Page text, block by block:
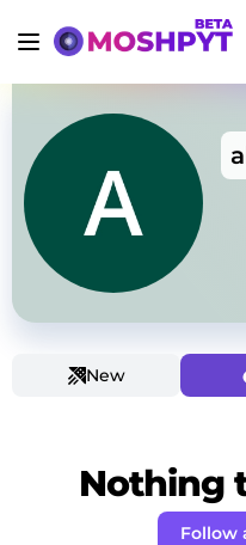
New
Nothing
Follow